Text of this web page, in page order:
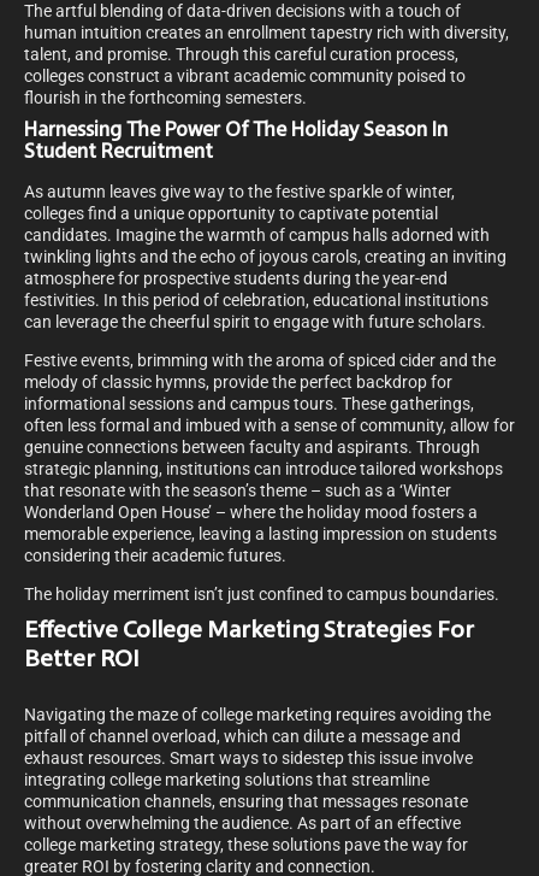
The artful blending of data-driven decisions with a touch of
human intuition creates an enrollment tapestry rich with diversity,
talent, and promise. Through this careful curation process,
colleges construct a vibrant academic community poised to
flourish in the forthcoming semesters.
Harnessing The Power Of The Holiday Season In
Student Recruitment
As autumn leaves give way to the festive sparkle of winter,
colleges find a unique opportunity to captivate potential
candidates. Imagine the warmth of campus halls adorned with
twinkling lights and the echo of joyous carols, creating an inviting
atmosphere for prospective students during the year-end
festivities. In this period of celebration, educational institutions
can leverage the cheerful spirit to engage with future scholars.
Festive events, brimming with the aroma of spiced cider and the
melody of classic hymns, provide the perfect backdrop for
informational sessions and campus tours. These gatherings,
often less formal and imbued with a sense of community, allow for
genuine connections between faculty and aspirants. Through
strategic planning, institutions can introduce tailored workshops
that resonate with the season’s theme – such as a ‘Winter
Wonderland Open House’ – where the holiday mood fosters a
memorable experience, leaving a lasting impression on students
considering their academic futures.
The holiday merriment isn’t just confined to campus boundaries.
Effective College Marketing Strategies For
Better ROI
Navigating the maze of college marketing requires avoiding the
pitfall of channel overload, which can dilute a message and
exhaust resources. Smart ways to sidestep this issue involve
integrating college marketing solutions that streamline
communication channels, ensuring that messages resonate
without overwhelming the audience. As part of an effective
college marketing strategy, these solutions pave the way for
greater ROI by fostering clarity and connection.